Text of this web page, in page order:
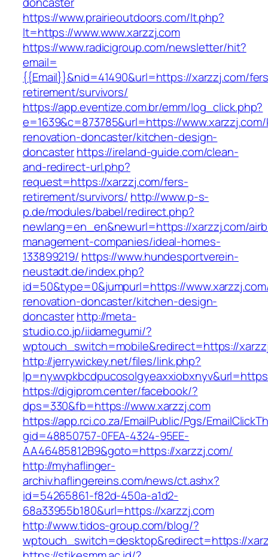
https://www.prairieoutdoors.com/lt.php?
lt=https://www.www.xarzzj.com
https://www.radicigroup.com/newsletter/hit?
email=
{{Email}}&nid=41490&url=https://xarzzj.com/
retirement/survivors/
https://app.eventize.com.br/emm/log_click.php?
e=1639&c=873785&url=https://
renovation-doncaster/kitchen-design-
doncasterhttps://ireland-guide.com/clean-
and-redirect-url.php?
request=https://xarzzj.com/fers-
retirement/survivors/ http://www.p-s-
p.de/modules/babel/redirect.php?
newlang=en_en&newurl=https://xarzzj.com/
management-companies/ideal-homes-
133899219/ https://www.hundesportverein-
neustadt.de/index.php?
id=50&type=0&jumpurl=https://
renovation-doncaster/kitchen-design-
doncasterhttp://meta-
studio.co.jp/iidamegumi/?
wptouch_switch=mobile&redirect=https://
http://jerrywickey.net/files/link.php?
https://digiprom.center/facebook/?
dps=330&fb=https://www.xarzzj.com
https://app.rci.co.za/EmailPublic/Pgs/
gid=48850757-0FEA-4324-95EE-
AA46485812B9&goto=https://xarzzj.com/
http://myhaflinger-
archiv.haflingereins.com/news/ct.ashx?
id=54265861-f82d-450a-a1d2-
68a33955b180&url=https://xarzzj.com
http://www.tidos-group.com/blog/?
wptouch_switch=desktop&redirect=https://